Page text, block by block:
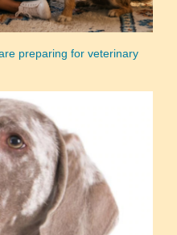
preparing for veterinary